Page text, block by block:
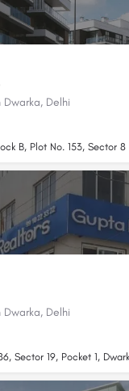
Delhi
B, Plot No. 153, Sector 8
Delhi
Sector 19, Pocket 1,